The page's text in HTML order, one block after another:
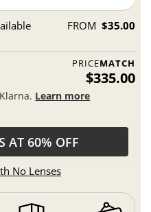
FROM $35.00
PRICEMATCH
$335.00
Learn more
AT 60% OFF
No Lenses